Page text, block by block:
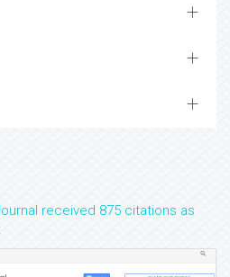
received 875 citations as